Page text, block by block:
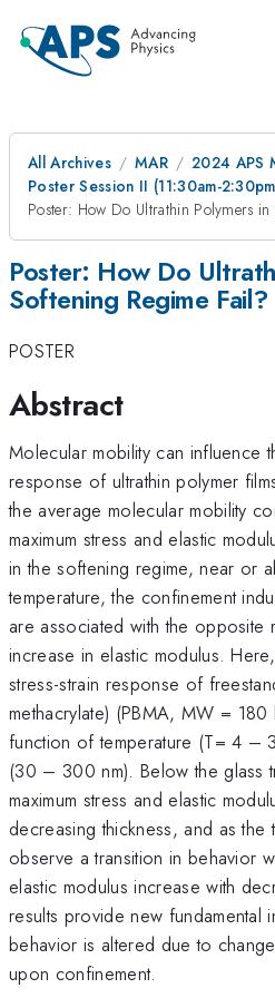
All Archives MAR
2024 APS
Poster Session II (11:30am-
Poster: How Do Ultrathin Polymers
Poster: How Do
Softening Regime Fail?
POSTER
Abstract
Molecular mobility can influence
response of ultrathin polymer
the average molecular mobility
maximum stress and elastic
in the softening regime, near or
temperature, the confinement
are associated with the opposite
increase in elastic modulus.
stress-strain response of
methacrylate) (PBMA, MW = 180
function of temperature (T= 4 –
(30 – 300 nm). Below the glass
maximum stress and elastic
decreasing thickness, and as
observe a transition in behavior
elastic modulus increase with
results provide new fundamental
behavior is altered due to
upon confinement.